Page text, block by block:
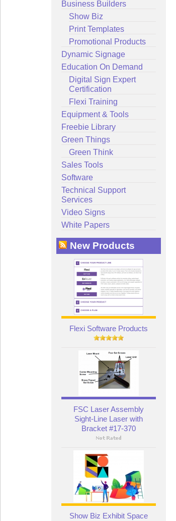
Business Builders
Show Biz
Print Templates
Promotional Products
Dynamic Signage
Education On Demand
Digital Sign Expert
Certification
Flexi Training
Equipment & Tools
Freebie Library
Green Things
Green Think
Sales Tools
Software
Technical Support
Services
Video Signs
White Papers
New Products
Flexi Software Products
FSC Laser Assembly
Sight-Line Laser with
Bracket #17-370
Show Biz Exhibit Space